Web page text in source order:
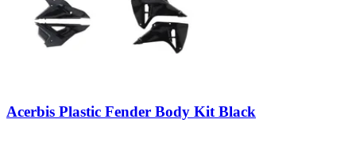
Acerbis Plastic Fender Body Kit Black